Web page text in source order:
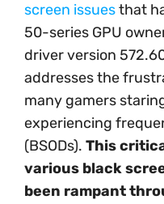
screen issuesthat
50-series GPU
driver version
addresses the
many gamers
experiencing
(BSODs). This
various black
been rampant